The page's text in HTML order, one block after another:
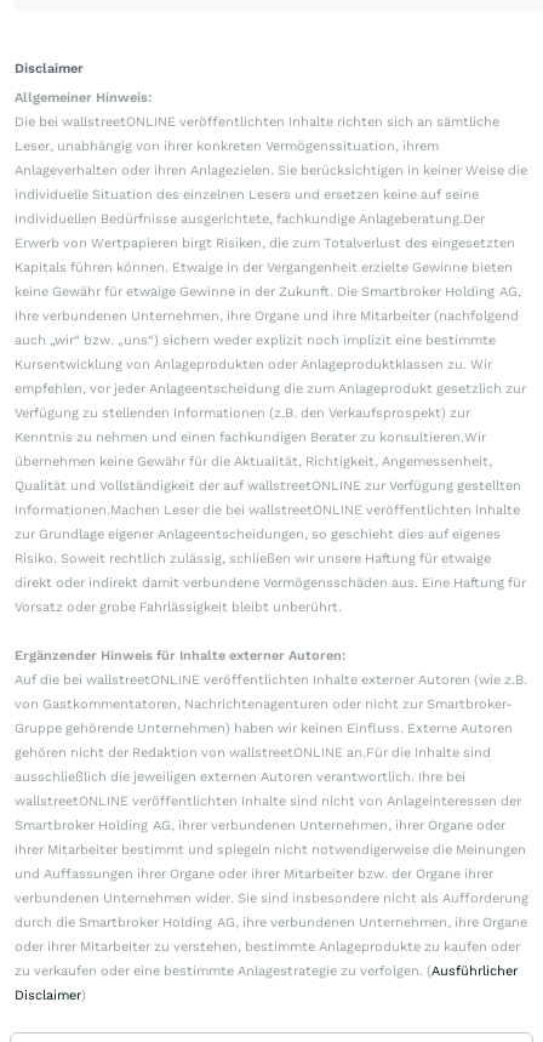
Disclaimer
Allgemeiner Hinweis:
Die bei wallstreetONLINE veröffentlichten Inhalte richten sich an sämtliche
Leser, unabhängig von ihrer konkreten Vermögenssituation, ihrem
Anlageverhalten oder ihren Anlagezielen. Sie berücksichtigen in keiner Weise die
individuelle Situation des einzelnen Lesers und ersetzen keine auf seine
individuellen Bedürfnisse ausgerichtete, fachkundige Anlageberatung.Der
Erwerb von Wertpapieren birgt Risiken, die zum Totalverlust des eingesetzten
Kapitals führen können. Etwaige in der Vergangenheit erzielte Gewinne bieten
keine Gewähr für etwaige Gewinne in der Zukunft. Die Smartbroker Holding AG,
ihre verbundenen Unternehmen, ihre Organe und ihre Mitarbeiter (nachfolgend
auch „wir“ bzw. „uns“) sichern weder explizit noch implizit eine bestimmte
Kursentwicklung von Anlageprodukten oder Anlageproduktklassen zu. Wir
empfehlen, vor jeder Anlageentscheidung die zum Anlageprodukt gesetzlich zur
Verfügung zu stellenden Informationen (z.B. den Verkaufsprospekt) zur
Kenntnis zu nehmen und einen fachkundigen Berater zu konsultieren.Wir
übernehmen keine Gewähr für die Aktualität, Richtigkeit, Angemessenheit,
Qualität und Vollständigkeit der auf wallstreetONLINE zur Verfügung gestellten
Informationen.Machen Leser die bei wallstreetONLINE veröffentlichten Inhalte
zur Grundlage eigener Anlageentscheidungen, so geschieht dies auf eigenes
Risiko. Soweit rechtlich zulässig, schließen wir unsere Haftung für etwaige
direkt oder indirekt damit verbundene Vermögensschäden aus. Eine Haftung für
Vorsatz oder grobe Fahrlässigkeit bleibt unberührt.
Ergänzender Hinweis für Inhalte externer Autoren:
Auf die bei wallstreetONLINE veröffentlichten Inhalte externer Autoren (wie z.B.
von Gastkommentatoren, Nachrichtenagenturen oder nicht zur Smartbroker-
Gruppe gehörende Unternehmen) haben wir keinen Einfluss. Externe Autoren
gehören nicht der Redaktion von wallstreetONLINE an.Für die Inhalte sind
ausschließlich die jeweiligen externen Autoren verantwortlich. Ihre bei
wallstreetONLINE veröffentlichten Inhalte sind nicht von Anlageinteressen der
Smartbroker Holding AG, ihrer verbundenen Unternehmen, ihrer Organe oder
ihrer Mitarbeiter bestimmt und spiegeln nicht notwendigerweise die Meinungen
und Auffassungen ihrer Organe oder ihrer Mitarbeiter bzw. der Organe ihrer
verbundenen Unternehmen wider. Sie sind insbesondere nicht als Aufforderung
durch die Smartbroker Holding AG, ihre verbundenen Unternehmen, ihre Organe
oder ihrer Mitarbeiter zu verstehen, bestimmte Anlageprodukte zu kaufen oder
zu verkaufen oder eine bestimmte Anlagestrategie zu verfolgen. (Ausführlicher
Disclaimer)